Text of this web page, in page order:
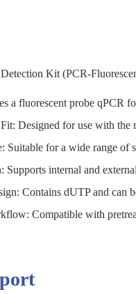
Kit (PCR-
a fluorescent probe qPCR
Designed for use with
Suitable for a wide range of
Supports internal and
Contains dUTP and can
Compatible with